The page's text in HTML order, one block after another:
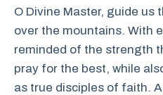
O Divine Master, guide us
over the mountains. With
reminded of the strength
pray for the best, while
as true disciples of faith.